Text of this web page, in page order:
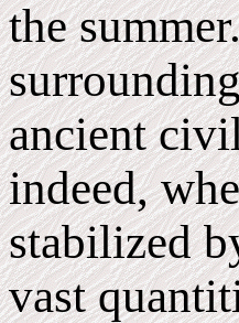
the
ancient
indeed,
stabilized
vast